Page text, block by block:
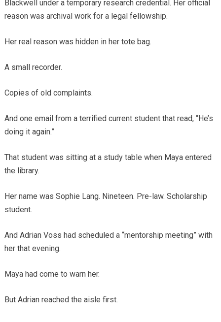
Blackwell under a temporary research credential. Her official
reason was archival work for a legal fellowship.
Her real reason was hidden in her tote bag.
A small recorder.
Copies of old complaints.
And one email from a terrified current student that read, “He’s
doing it again.”
That student was sitting at a study table when Maya entered
the library.
Her name was Sophie Lang. Nineteen. Pre-law. Scholarship
student.
And Adrian Voss had scheduled a “mentorship meeting” with
her that evening.
Maya had come to warn her.
But Adrian reached the aisle first.